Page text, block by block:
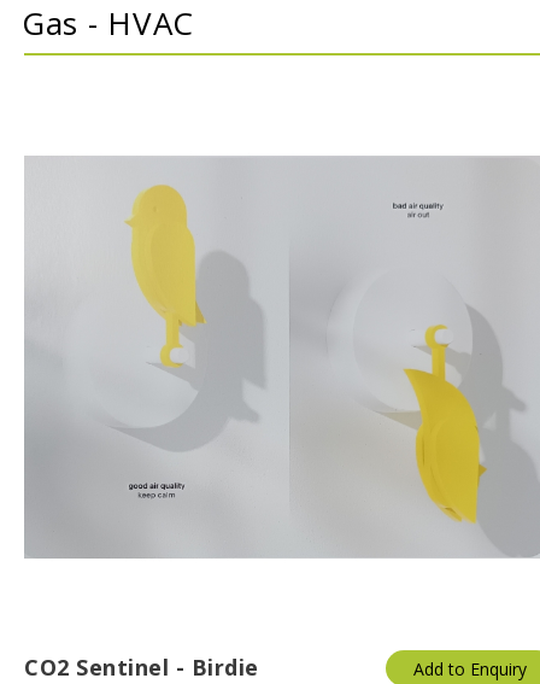
Gas - Bacharach (MSA) Sensors
Gas - DEGA Controllers
Humidity
Metrological
Temperature
Temperature & Humidity
Thermostats
Gas - HVAC
CO2 Sentinel - Birdie Add to Enquiry